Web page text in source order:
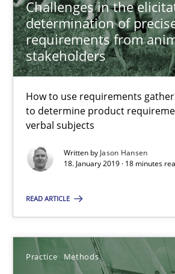
Challenges in the
determination of
requirements from
stakeholders
How to use requirements
to determine product
verbal subjects
Written by Jason Hansen
18. January 2019 · 18 minutes
READ ARTICLE
Practice Methods
Jason Hansen
18.01.2019
18 minutes
Discover Quality Requirements
A short and fun elicitation workshop
Thijmen de Gooijer